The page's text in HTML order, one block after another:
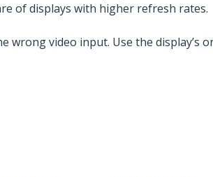
of displays with higher refresh rates.
video input. Use the display’s